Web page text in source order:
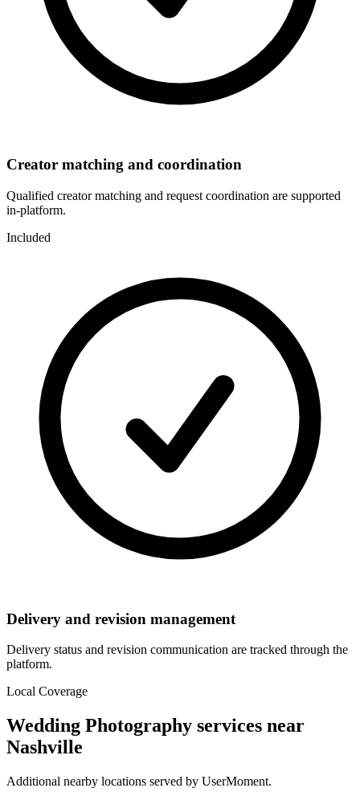
Creator matching and coordination
Qualified creator matching and request coordination are supported
in-platform.
Included
Delivery and revision management
Delivery status and revision communication are tracked through the
platform.
Local Coverage
Wedding Photography services near
Nashville
Additional nearby locations served by UserMoment.